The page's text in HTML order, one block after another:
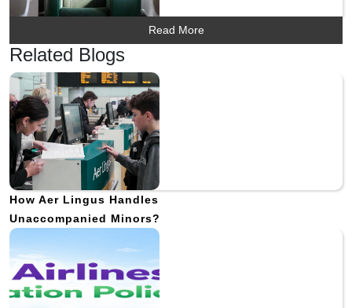
Read More
Related Blogs
How Aer Lingus Handles
Unaccompanied Minors?